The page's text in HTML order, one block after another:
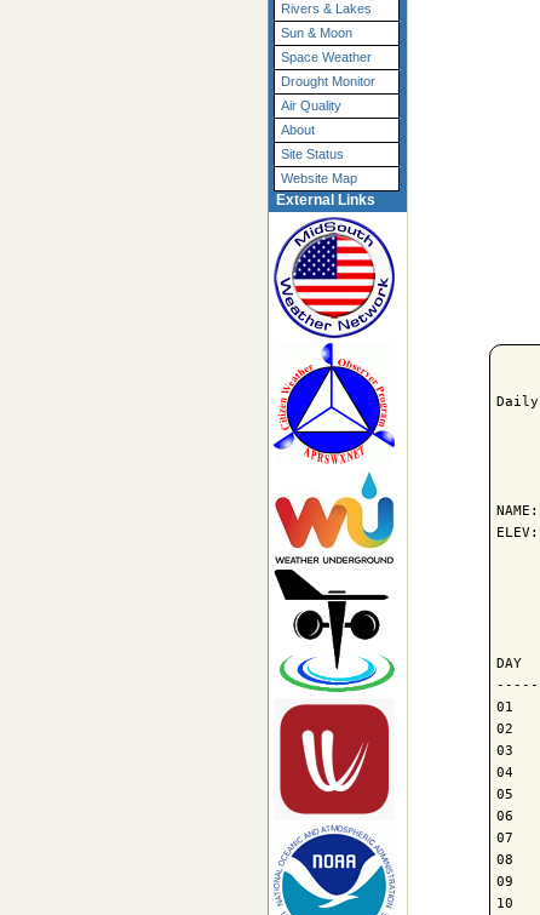
Rivers & Lakes
Sun & Moon
Space Weather
Drought Monitor
Air Quality
About
Site Status
Website Map
External Links
Daily
DAY
01
02
03
04
05
06
07
08
09
10